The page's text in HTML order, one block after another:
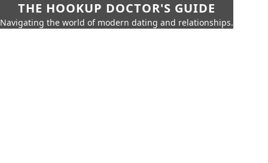
THE HOOKUP DOCTOR'S GUIDE
Navigating the world of modern dating and relationships.